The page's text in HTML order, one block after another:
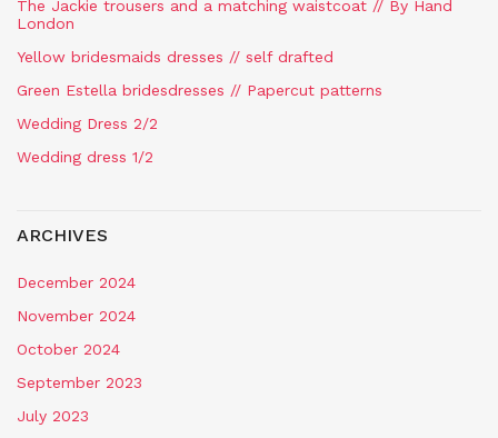
The Jackie trousers and a matching waistcoat // By Hand
London
Yellow bridesmaids dresses // self drafted
Green Estella bridesdresses // Papercut patterns
Wedding Dress 2/2
Wedding dress 1/2
ARCHIVES
December 2024
November 2024
October 2024
September 2023
July 2023